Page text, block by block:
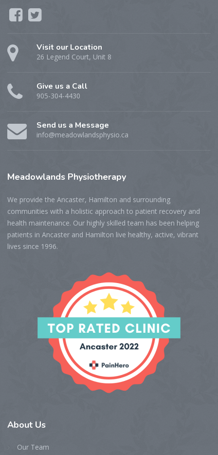
Visit our Location
26 Legend Court, Unit 8
Give us a Call
905-304-4430
Send us a Message
info@meadowlandsphysio.ca
Meadowlands Physiotherapy
We provide the Ancaster, Hamilton and surrounding
communities with a holistic approach to patient recovery and
health maintenance. Our highly skilled team has been helping
patients in Ancaster and Hamilton live healthy, active, vibrant
lives since 1996.
About Us
Our Team